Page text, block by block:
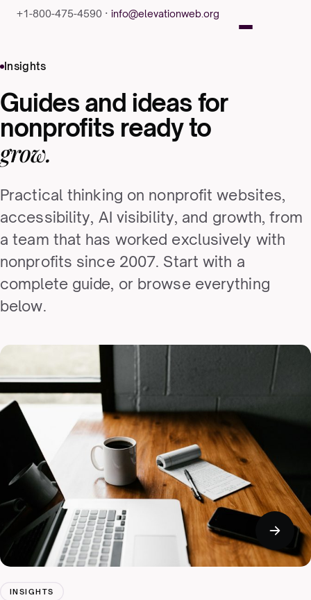
+1-800-475-4590 · info@elevationweb.org
Insights
Guides and ideas for
nonprofits ready to
grow.
Practical thinking on nonprofit websites,
accessibility, AI visibility, and growth, from
a team that has worked exclusively with
nonprofits since 2007. Start with a
complete guide, or browse everything
below.
INSIGHTS